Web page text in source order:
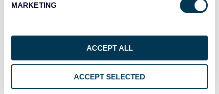
MARKETING
ACCEPT ALL
ACCEPT SELECTED
Dashboards
monday.com
Dashboards